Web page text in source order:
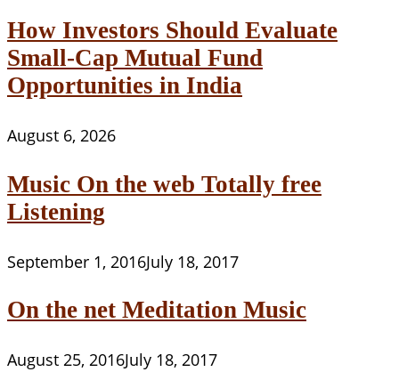
How Investors Should Evaluate
Small-Cap Mutual Fund
Opportunities in India
August 6, 2026
Music On the web Totally free
Listening
September 1, 2016July 18, 2017
On the net Meditation Music
August 25, 2016July 18, 2017